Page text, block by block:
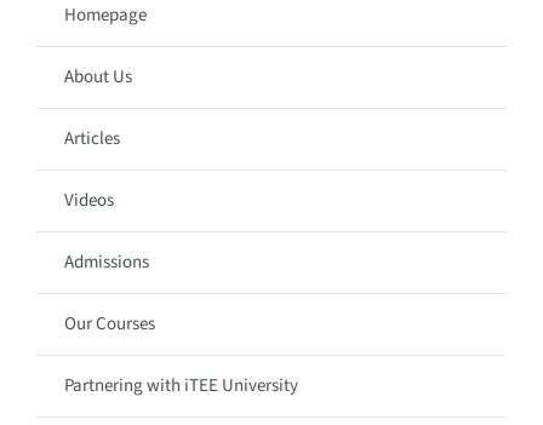
Homepage
About Us
Articles
Videos
Admissions
Our Courses
Partnering with iTEE University